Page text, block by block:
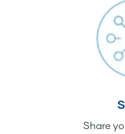
Share